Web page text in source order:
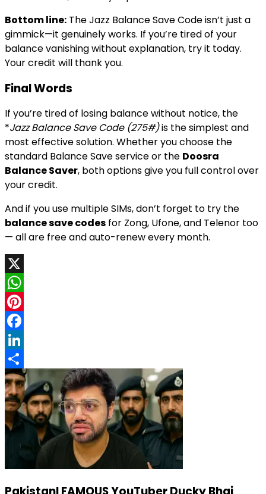
Bottom line: The Jazz Balance Save Code isn’t just a
gimmick—it genuinely works. If you’re tired of your
balance vanishing without explanation, try it today.
Your credit will thank you.
Final Words
If you’re tired of losing balance without notice, the
*Jazz Balance Save Code (275#)is the simplest and
most effective solution. Whether you choose the
standard Balance Save service or the Doosra
Balance Saver, both options give you full control over
your credit.
And if you use multiple SIMs, don’t forget to try the
balance save codes for Zong, Ufone, and Telenor too
— all are free and auto-renew every month.
X
WhatsApp
Pinterest
Facebook
LinkedIn
Share